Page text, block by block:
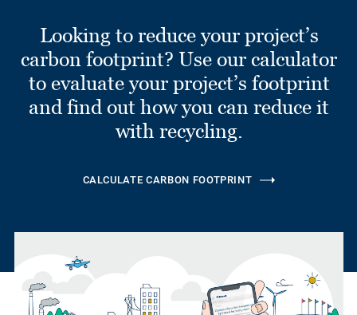
Looking to reduce your project’s
carbon footprint? Use our calculator
to evaluate your project’s footprint
and find out how you can reduce it
with recycling.
CALCULATE CARBON FOOTPRINT